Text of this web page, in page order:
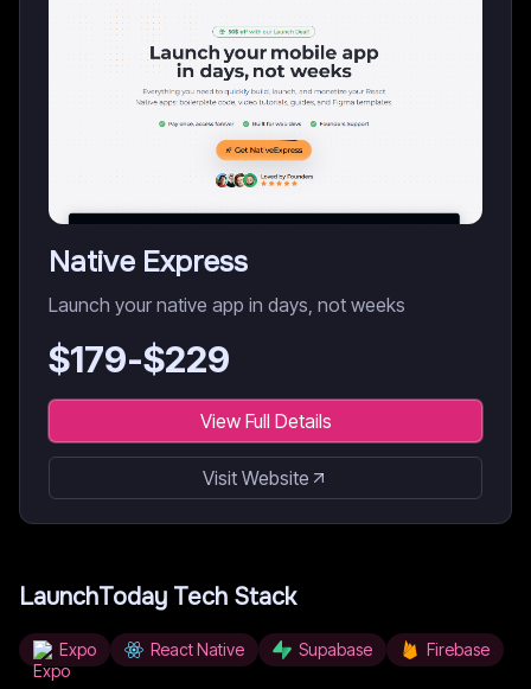
Native Express
Launch your native app in days, not weeks
$179-$229
View Full Details
Visit Website
LaunchToday Tech Stack
Expo React Native Supabase Firebase